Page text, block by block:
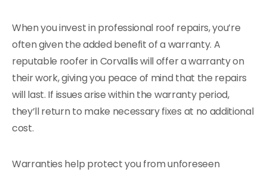
When you invest in professional roof repairs, you’re
often given the added benefit of a warranty. A
reputable roofer in Corvallis will offer a warranty on
their work, giving you peace of mind that the repairs
will last. If issues arise within the warranty period,
they’ll return to make necessary fixes at no additional
cost.
Warranties help protect you from unforeseen